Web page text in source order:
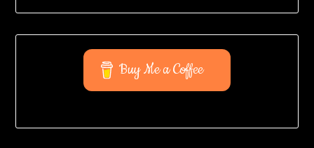
Buy Me a Coffee